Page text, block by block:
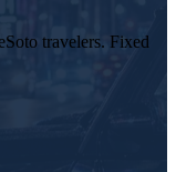
travelers. Fixed